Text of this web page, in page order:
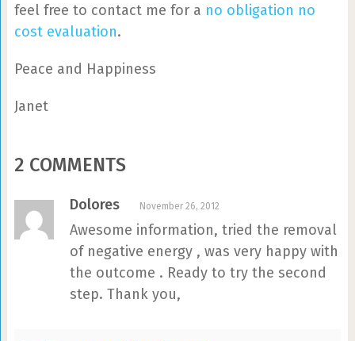
feel free to contact me for a no obligation no
cost evaluation.
Peace and Happiness
Janet
2 COMMENTS
Dolores November 26, 2012
Awesome information, tried the removal
of negative energy , was very happy with
the outcome . Ready to try the second
step. Thank you,